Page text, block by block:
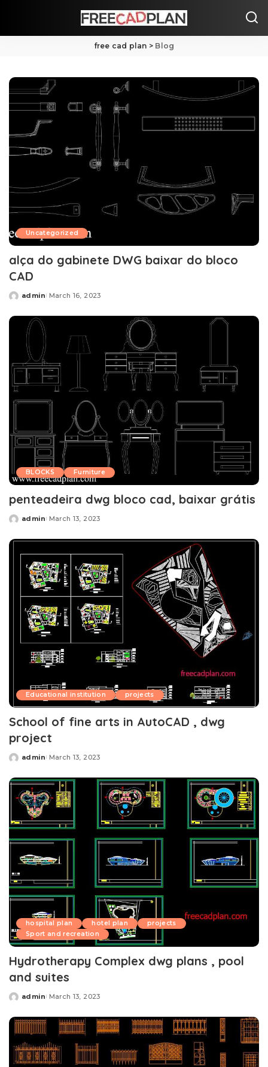
free cad plan > Blog
Uncategorized
alça do gabinete DWG baixar do bloco
CAD
Posted
admin March 16, 2023
BLOCKS Furniture
penteadeira dwg bloco cad, baixar grátis
Posted
admin March 13, 2023
Educational institution projects
School of fine arts in AutoCAD , dwg
project
Posted
admin March 13, 2023
hospital plan hotel plan
projects
Sport and recreation
Hydrotherapy Complex dwg plans , pool
and suites
Posted
admin March 13, 2023